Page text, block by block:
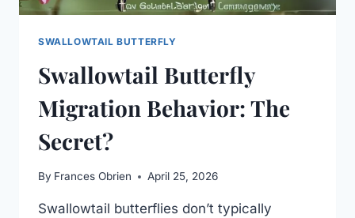
SWALLOWTAIL BUTTERFLY
Swallowtail Butterfly
Migration Behavior: The
Secret?
By Frances Obrien April 25, 2026
Swallowtail butterflies don’t typically